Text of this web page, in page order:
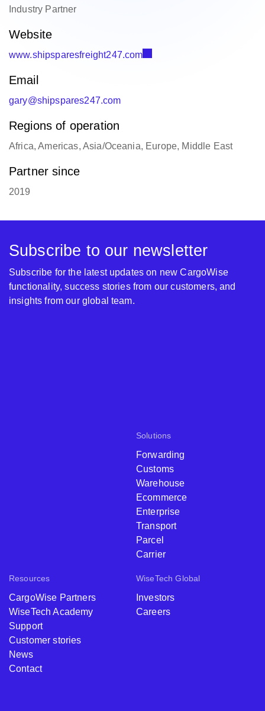
Industry Partner
Website
www.shipsparesfreight247.com
Email
gary@shipspares247.com
Regions of operation
Africa, Americas, Asia/Oceania, Europe, Middle East
Partner since
2019
Solutions
Forwarding
Customs
Warehouse
Ecommerce
Enterprise
Transport
Parcel
Carrier
Resources
CargoWise Partners
WiseTech Academy
Support
Customer stories
News
Contact
WiseTech Global
Investors
Careers
Subscribe to our newsletter
Subscribe for the latest updates on new CargoWise
functionality, success stories from our customers, and
insights from our global team.